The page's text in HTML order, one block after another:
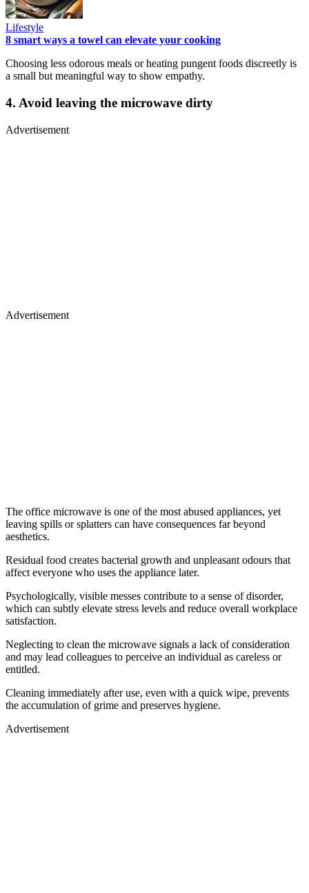
Lifestyle
8 smart ways a towel can elevate your cooking
Choosing less odorous meals or heating pungent foods discreetly is
a small but meaningful way to show empathy.
4. Avoid leaving the microwave dirty
Advertisement
Advertisement
The office microwave is one of the most abused appliances, yet
leaving spills or splatters can have consequences far beyond
aesthetics.
Residual food creates bacterial growth and unpleasant odours that
affect everyone who uses the appliance later.
Psychologically, visible messes contribute to a sense of disorder,
which can subtly elevate stress levels and reduce overall workplace
satisfaction.
Neglecting to clean the microwave signals a lack of consideration
and may lead colleagues to perceive an individual as careless or
entitled.
Cleaning immediately after use, even with a quick wipe, prevents
the accumulation of grime and preserves hygiene.
Advertisement